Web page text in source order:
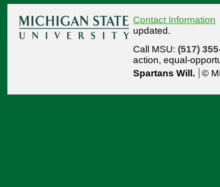
Contact Information
updated.
Call MSU: (517)
action, equal-
Spartans Will.
©